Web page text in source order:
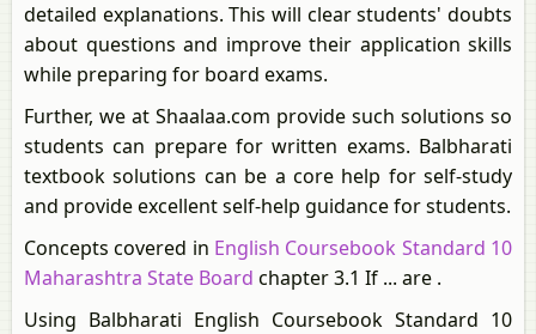
detailed explanations. This will clear students' doubts
about questions and improve their application skills
while preparing for board exams.
Further, we at Shaalaa.com provide such solutions so
students can prepare for written exams. Balbharati
textbook solutions can be a core help for self-study
and provide excellent self-help guidance for students.
Concepts covered in English Coursebook Standard 10
Maharashtra State Board chapter 3.1 If ... are .
Using Balbharati English Coursebook Standard 10